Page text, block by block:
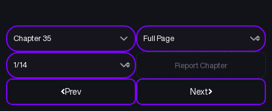
Prev Next
Report Chapter